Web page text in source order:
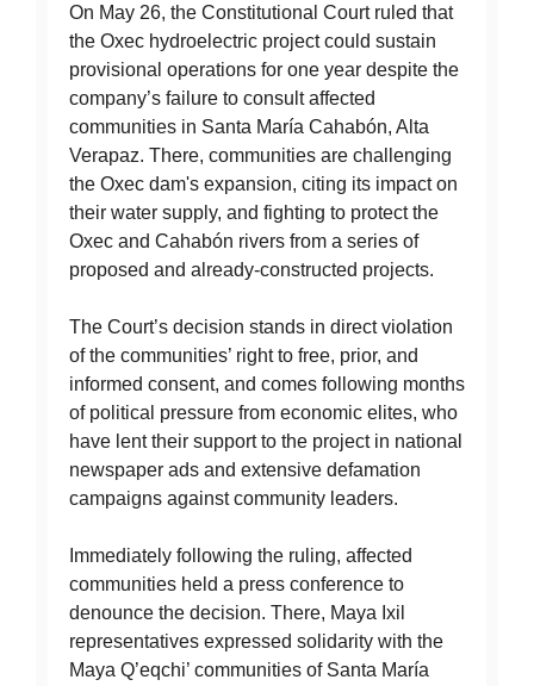
On May 26, the Constitutional Court ruled that
the Oxec hydroelectric project could sustain
provisional operations for one year despite the
company’s failure to consult affected
communities in Santa María Cahabón, Alta
Verapaz. There, communities are challenging
the Oxec dam's expansion, citing its impact on
their water supply, and fighting to protect the
Oxec and Cahabón rivers from a series of
proposed and already-constructed projects.
The Court’s decision stands in direct violation
of the communities’ right to free, prior, and
informed consent, and comes following months
of political pressure from economic elites, who
have lent their support to the project in national
newspaper ads and extensive defamation
campaigns against community leaders.
Immediately following the ruling, affected
communities held a press conference to
denounce the decision. There, Maya Ixil
representatives expressed solidarity with the
Maya Q’eqchi’ communities of Santa María